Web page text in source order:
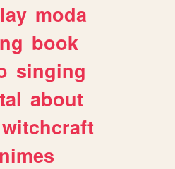
moda
book
singing
about
witchcraft